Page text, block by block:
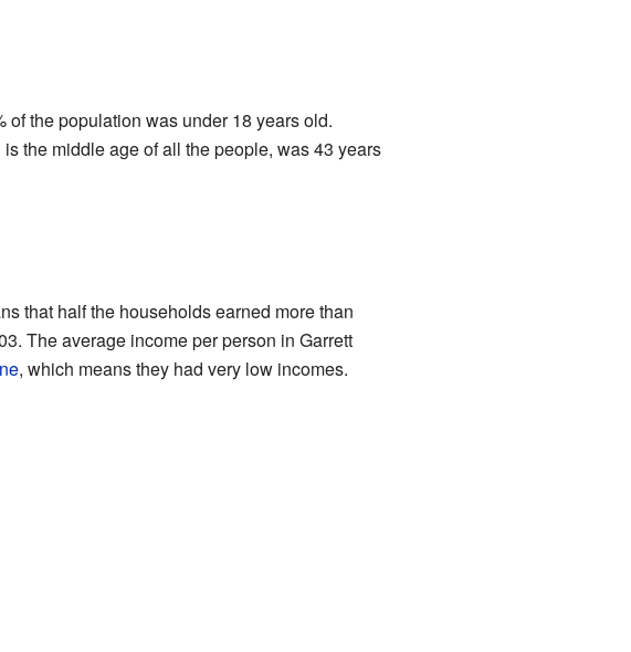
the population was under 18 years old.
the middle age of all the people, was 43 years
that half the households earned more than
The average income per person in Garrett
, which means they had very low incomes.